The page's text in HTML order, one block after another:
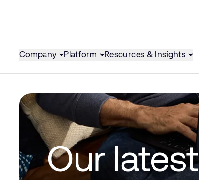
Company Platform Resources & Insights
Our